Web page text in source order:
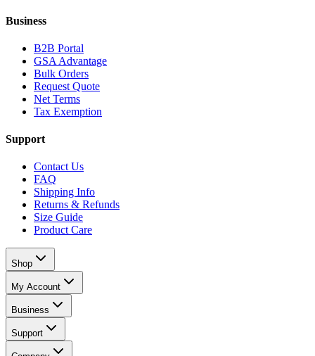
Business
B2B Portal
GSA Advantage
Bulk Orders
Request Quote
Net Terms
Tax Exemption
Support
Contact Us
FAQ
Shipping Info
Returns & Refunds
Size Guide
Product Care
Shop
My Account
Business
Support